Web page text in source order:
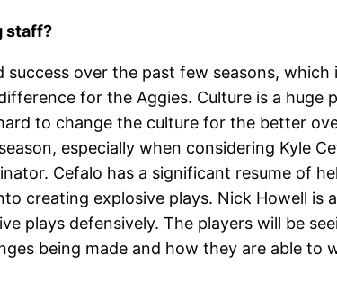
staff?
over the past few seasons,
for the Aggies. Culture is a
to change the culture for the better
especially when considering Kyle
Cefalo has a significant resume of
creating explosive plays. Nick Howell is
plays defensively. The players will be
being made and how they are able